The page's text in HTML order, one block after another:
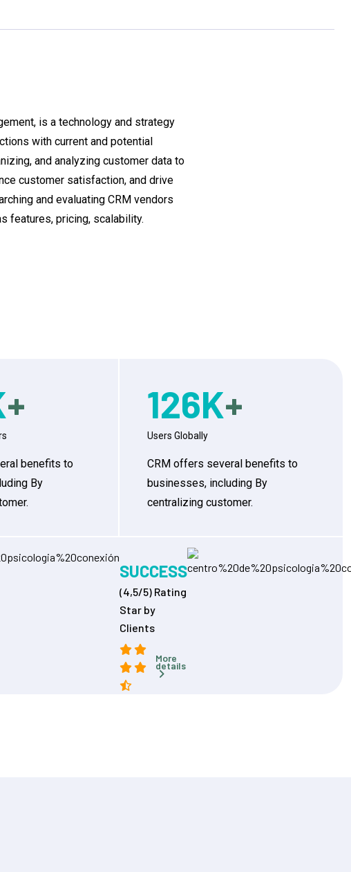
is a technology and strategy
with current and potential
and analyzing customer data to
customer satisfaction, and drive
and evaluating CRM vendors
features, pricing, scalability.
+
benefits to
By
126K+
Users Globally
CRM offers several benefits to
businesses, including By
centralizing customer.
SUCCESS
(4,5/5) Rating
Star by
Clients
More
details